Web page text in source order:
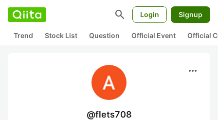
search Login Signup
Trend Stock List Question Official Event Official
more_horiz
@flets708